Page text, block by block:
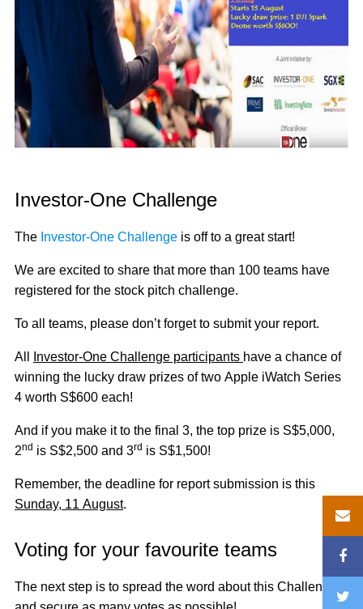
Investor-One Challenge
The Investor-One Challenge is off to a great start!
We are excited to share that more than 100 teams have
registered for the stock pitch challenge.
To all teams, please don’t forget to submit your report.
All Investor-One Challenge participants have a chance of
winning the lucky draw prizes of two Apple iWatch Series
4 worth S$600 each!
And if you make it to the final 3, the top prize is S$5,000,
2nd is S$2,500 and 3rd is S$1,500!
Remember, the deadline for report submission is this
Sunday, 11 August.
Voting for your favourite teams
The next step is to spread the word about this Challenge